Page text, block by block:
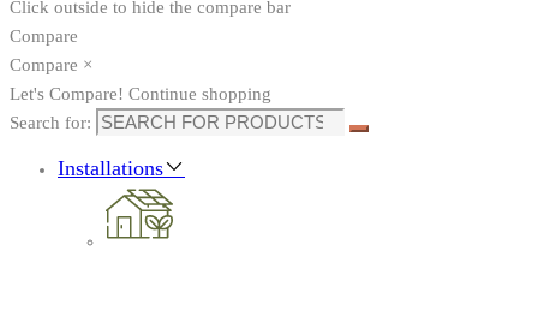
Click outside to hide the compare bar
Compare
Compare ×
Let's Compare! Continue shopping
Search for:
Installations